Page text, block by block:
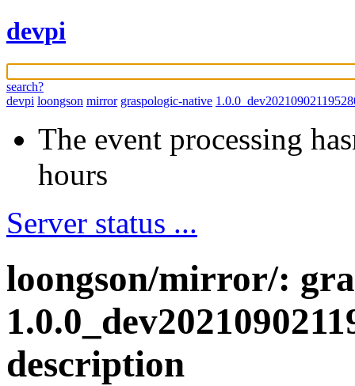
devpi
search?
devpi loongson mirror graspologic-native
The event processing
hours
Server status ...
loongson/mirror/:
description